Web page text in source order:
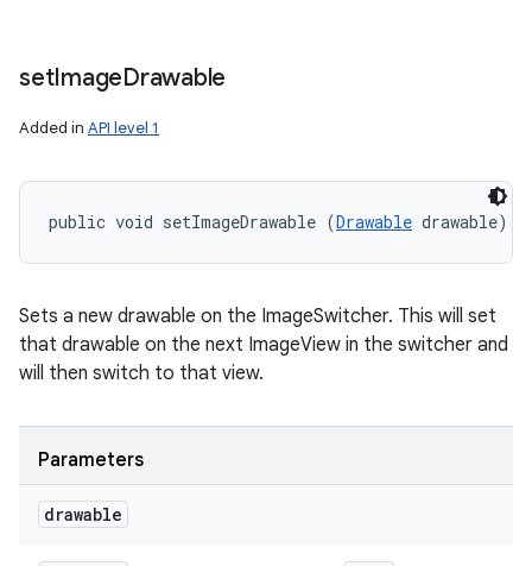
setImageDrawable
Added in API level 1
public void setImageDrawable (Drawable drawable)
Sets a new drawable on the ImageSwitcher. This will set
that drawable on the next ImageView in the switcher and
will then switch to that view.
Parameters
drawable